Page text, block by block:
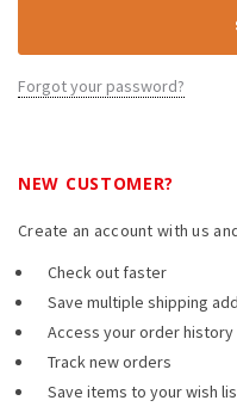
Forgot your password?
NEW CUSTOMER?
Create an account with us
Check out faster
Save multiple shipping
Access your order history
Track new orders
Save items to your wish